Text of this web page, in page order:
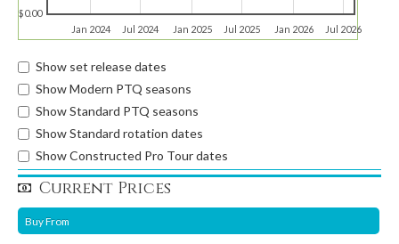
Jan 2024 Jul 2024 Jan 2025 Jul 2025 Jan 2026 Jul 2026
$0.00
Show set release dates
Show Modern PTQ seasons
Show Standard PTQ seasons
Show Standard rotation dates
Show Constructed Pro Tour dates
Current Prices
Buy From